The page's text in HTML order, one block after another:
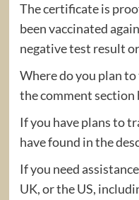
The certificate is
been vaccinated
negative test result
Where do you plan to
the comment section
If you have plans to
have found in the
If you need
UK, or the US,